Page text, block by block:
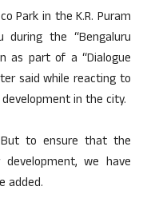
Park in the K.R. Puram
during the “Bengaluru
as part of a “Dialogue
said while reacting to
in the city.
to ensure that the
we have
added.